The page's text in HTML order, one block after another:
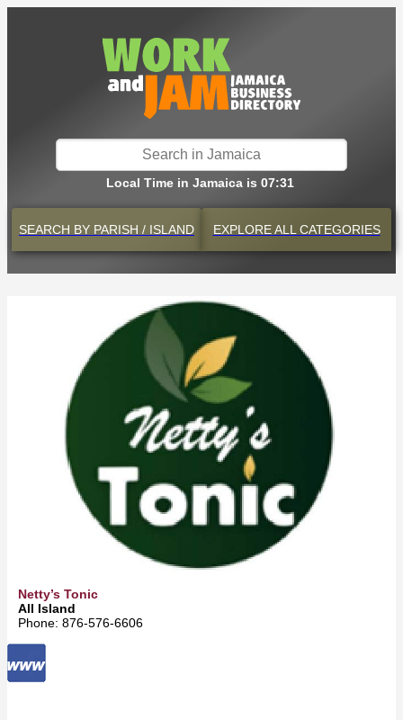
Local Time in Jamaica is 07:31
SEARCH BY PARISH / ISLAND EXPLOREALL CATEGORIES
Netty’s Tonic
All Island
Phone: 876‑576‑6606